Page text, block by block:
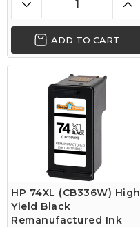
ADD TO CART
HP 74XL (CB336W) High
Yield Black
Remanufactured Ink